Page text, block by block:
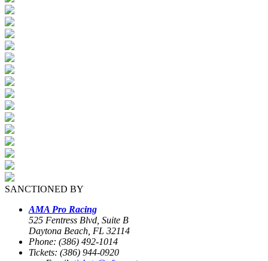
SANCTIONED BY
AMA Pro Racing
525 Fentress Blvd, Suite B
Daytona Beach, FL 32114
Phone: (386) 492-1014
Tickets: (386) 944-0920